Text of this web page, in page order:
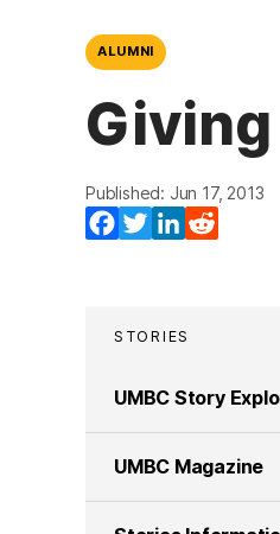
ALUMNI
Giving
Published: Jun 17, 2013
Facebook
TwitterLinkedIn
STORIES
UMBC Story
UMBC Magazine